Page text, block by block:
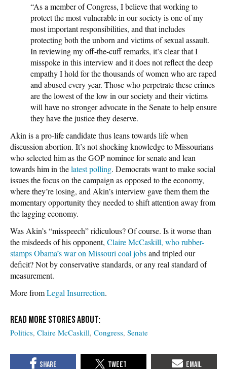
“As a member of Congress, I believe that working to
protect the most vulnerable in our society is one of my
most important responsibilities, and that includes
protecting both the unborn and victims of sexual assault.
In reviewing my off-the-cuff remarks, it’s clear that I
misspoke in this interview and it does not reflect the deep
empathy I hold for the thousands of women who are raped
and abused every year. Those who perpetrate these crimes
are the lowest of the low in our society and their victims
will have no stronger advocate in the Senate to help ensure
they have the justice they deserve.
Akin is a pro-life candidate thus leans towards life when
discussion abortion. It’s not shocking knowledge to Missourians
who selected him as the GOP nominee for senate and lean
towards him in thelatest polling. Democrats want to make social
issues the focus on the campaign as opposed to the economy,
where they’re losing, and Akin’s interview gave them them the
momentary opportunity they needed to shift attention away from
the lagging economy.
Was Akin’s “misspeech” ridiculous? Of course. Is it worse than
the misdeeds of his opponent, Claire McCaskill, who rubber-
stamps Obama’s war on Missouri coal jobsand tripled our
deficit? Not by conservative standards, or any real standard of
measurement.
More fromLegal Insurrection.
Politics Claire McCaskill Congress Senate